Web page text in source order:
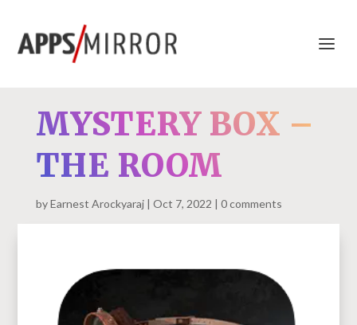
MYSTERY BOX –
THE ROOM
byEarnest Arockyaraj Oct 7, 2022 0 comments